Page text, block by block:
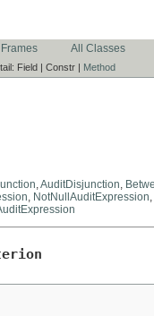
All Classes
Field | Constr | Method
AuditDisjunction
NotNullAuditExpression